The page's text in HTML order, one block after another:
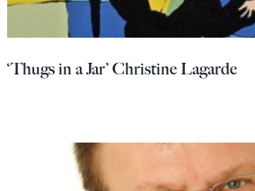
‘Thugs in a Jar’ Christine Lagarde